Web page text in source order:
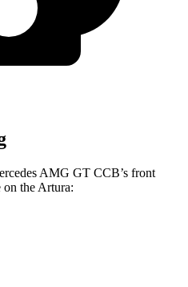
AMG GT CCB’s front
on the Artura: